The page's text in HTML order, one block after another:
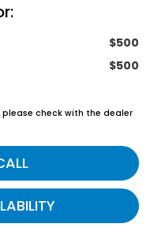
$500
$500
check with the dealer